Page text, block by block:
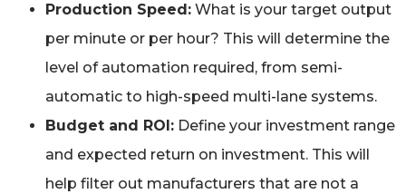
Production Speed: What is your target output
per minute or per hour? This will determine the
level of automation required, from semi-
automatic to high-speed multi-lane systems.
Budget and ROI: Define your investment range
and expected return on investment. This will
help filter out manufacturers that are not a